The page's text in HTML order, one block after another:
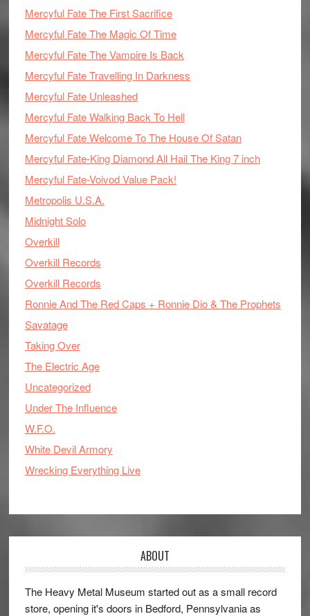
Mercyful Fate The First Sacrifice
Mercyful Fate The Magic Of Time
Mercyful Fate The Vampire Is Back
Mercyful Fate Travelling In Darkness
Mercyful Fate Unleashed
Mercyful Fate Walking Back To Hell
Mercyful Fate Welcome To The House Of Satan
Mercyful Fate-King Diamond All Hail The King 7 inch
Mercyful Fate-Voivod Value Pack!
Metropolis U.S.A.
Midnight Solo
Overkill
Overkill Records
Overkill Records
Ronnie And The Red Caps + Ronnie Dio & The Prophets
Savatage
Taking Over
The Electric Age
Uncategorized
Under The Influence
W.F.O.
White Devil Armory
Wrecking Everything Live
ABOUT
The Heavy Metal Museum started out as a small record
store, opening it's doors in Bedford, Pennsylvania as